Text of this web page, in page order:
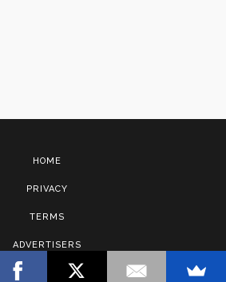
HOME
PRIVACY
TERMS
ADVERTISERS